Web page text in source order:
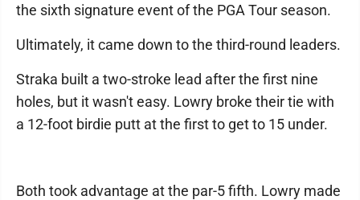
the sixth signature event of the PGA Tour season.
Ultimately, it came down to the third-round leaders.
Straka built a two-stroke lead after the first nine
holes, but it wasn't easy. Lowry broke their tie with
a 12-foot birdie putt at the first to get to 15 under.
Both took advantage at the par-5 fifth. Lowry made